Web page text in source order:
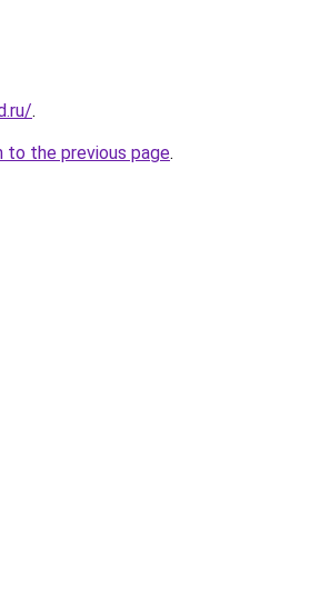
.
to the previous page.